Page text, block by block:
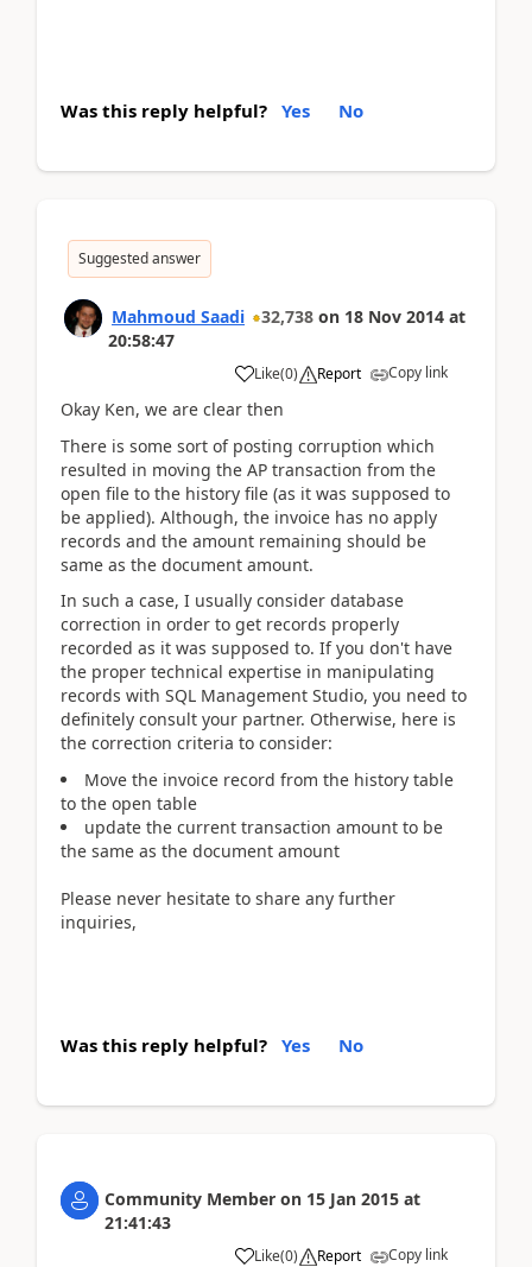
Was this reply helpful? Yes No
Suggested answer
Mahmoud Saadi 32,738 on 18 Nov 2014 at
20:58:47
Like(0) Report Copy link
Okay Ken, we are clear then
There is some sort of posting corruption which
resulted in moving the AP transaction from the
open file to the history file (as it was supposed to
be applied). Although, the invoice has no apply
records and the amount remaining should be
same as the document amount.
In such a case, I usually consider database
correction in order to get records properly
recorded as it was supposed to. If you don't have
the proper technical expertise in manipulating
records with SQL Management Studio, you need to
definitely consult your partner. Otherwise, here is
the correction criteria to consider:
Move the invoice record from the history table
to the open table
update the current transaction amount to be
the same as the document amount
Please never hesitate to share any further
inquiries,
Was this reply helpful? Yes No
Community Member on 15 Jan 2015 at
21:41:43
Like(0) Report Copy link